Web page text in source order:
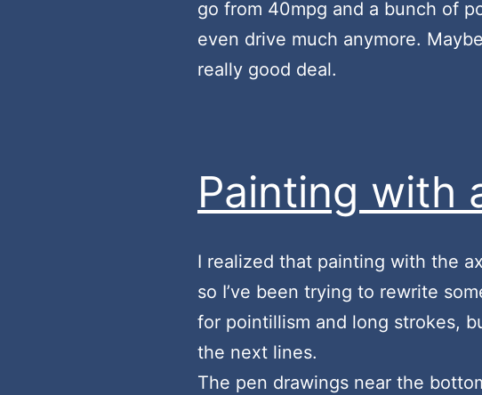
go from 40mpg and a bunch of
even drive much anymore.
really good deal.
Painting with
I realized that painting with the
so I’ve been trying to rewrite
for pointillism and long strokes,
the next lines.
The pen drawings near the